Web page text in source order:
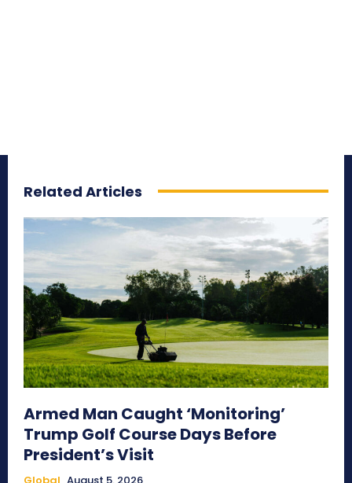
Related Articles
Armed Man Caught ‘Monitoring’
Trump Golf Course Days Before
President’s Visit